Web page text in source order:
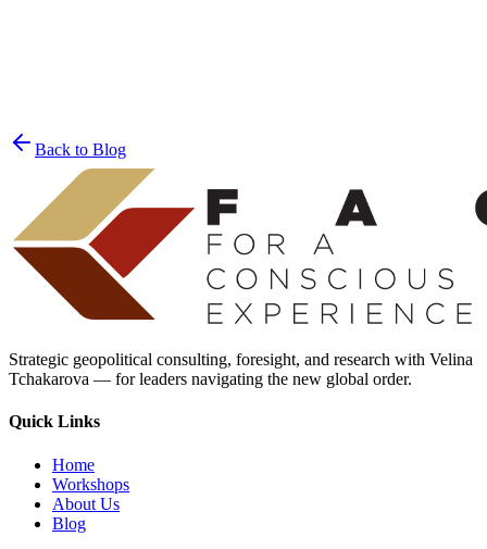
Back to Blog
Strategic geopolitical consulting, foresight, and research with Velina
Tchakarova — for leaders navigating the new global order.
Quick Links
Home
Workshops
About Us
Blog